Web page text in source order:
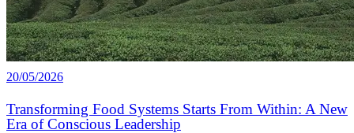
20/05/2026
Transforming Food Systems Starts From Within: A New
Era of Conscious Leadership